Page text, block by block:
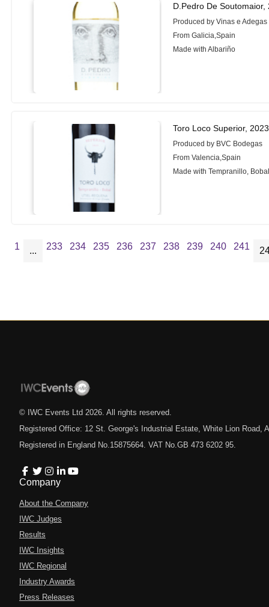
D.Pedro De Soutomaior,
Produced by Vinas e
From Galicia,Spain
Made with Albariño
Toro Loco Superior, 2023
Produced by BVC Bodegas
From Valencia,Spain
Made with Tempranillo,
1 ... 233 234 235 236 237 238 239 240 241
© IWC Events Ltd 2026 . All rights reserved.
Registered Office: 12 St. George's Industrial Estate, White Lion Road,
Registered in England No.15875664. VAT No.GB 473 6202 95.
Company
About the Company
IWC Judges
Results
IWC Insights
IWC Regional
Industry Awards
Press Releases